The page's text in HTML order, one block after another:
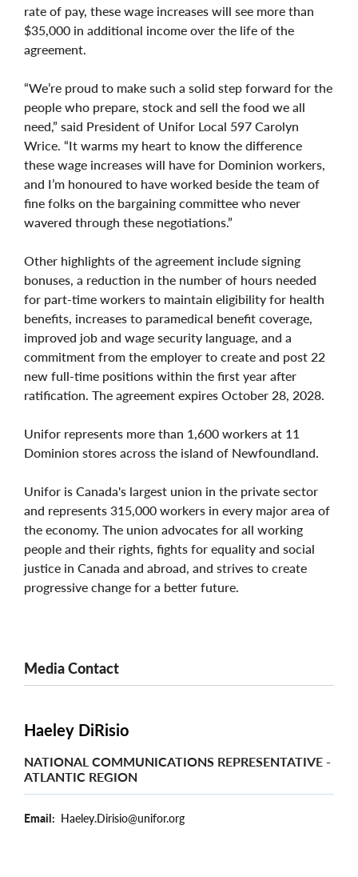
rate of pay, these wage increases will see more than
$35,000 in additional income over the life of the
agreement.
“We’re proud to make such a solid step forward for the
people who prepare, stock and sell the food we all
need,” said President of Unifor Local 597 Carolyn
Wrice. “It warms my heart to know the difference
these wage increases will have for Dominion workers,
and I’m honoured to have worked beside the team of
fine folks on the bargaining committee who never
wavered through these negotiations.”
Other highlights of the agreement include signing
bonuses, a reduction in the number of hours needed
for part-time workers to maintain eligibility for health
benefits, increases to paramedical benefit coverage,
improved job and wage security language, and a
commitment from the employer to create and post 22
new full-time positions within the first year after
ratification. The agreement expires October 28, 2028.
Unifor represents more than 1,600 workers at 11
Dominion stores across the island of Newfoundland.
Unifor is Canada's largest union in the private sector
and represents 315,000 workers in every major area of
the economy. The union advocates for all working
people and their rights, fights for equality and social
justice in Canada and abroad, and strives to create
progressive change for a better future.
Media Contact
Haeley DiRisio
NATIONAL COMMUNICATIONS REPRESENTATIVE -
ATLANTIC REGION
Email Haeley.Dirisio@unifor.org